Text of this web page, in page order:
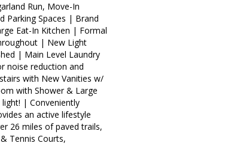
Run, Move-In
Parking Spaces | Brand
Eat-In Kitchen | Formal
| New Light
| Main Level Laundry
noise reduction and
with New Vanities w/
with Shower & Large
| Conveniently
an active lifestyle
26 miles of paved trails,
Tennis Courts,